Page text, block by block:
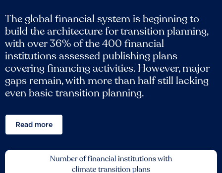
The global financial system is beginning to
build the architecture for transition planning,
with over 36% of the 400 financial
institutions assessed publishing plans
covering financing activities. However, major
gaps remain, with more than half still lacking
even basic transition planning.
Read more